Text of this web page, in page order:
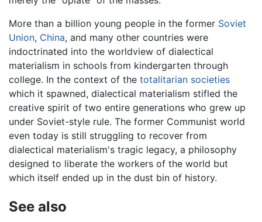
More than a billion young people in the former Soviet
Union, China, and many other countries were
indoctrinated into the worldview of dialectical
materialism in schools from kindergarten through
college. In the context of the totalitarian societies
which it spawned, dialectical materialism stifled the
creative spirit of two entire generations who grew up
under Soviet-style rule. The former Communist world
even today is still struggling to recover from
dialectical materialism's tragic legacy, a philosophy
designed to liberate the workers of the world but
which itself ended up in the dust bin of history.
See also